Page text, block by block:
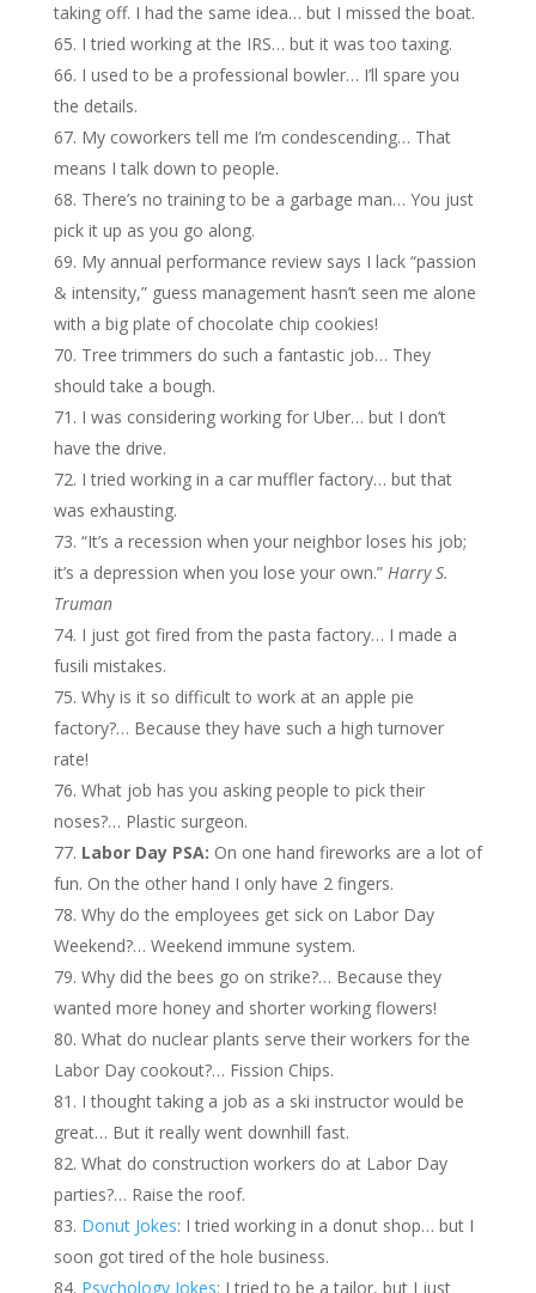
taking off. I had the same idea… but I missed the boat.
I tried working at the IRS… but it was too taxing.
I used to be a professional bowler… I’ll spare you
the details.
My coworkers tell me I’m condescending… That
means I talk down to people.
There’s no training to be a garbage man… You just
pick it up as you go along.
My annual performance review says I lack “passion
& intensity,” guess management hasn’t seen me alone
with a big plate of chocolate chip cookies!
Tree trimmers do such a fantastic job… They
should take a bough.
I was considering working for Uber… but I don’t
have the drive.
I tried working in a car muffler factory… but that
was exhausting.
“It’s a recession when your neighbor loses his job;
it’s a depression when you lose your own.” Harry S.
Truman
I just got fired from the pasta factory… I made a
fusili mistakes.
Why is it so difficult to work at an apple pie
factory?… Because they have such a high turnover
rate!
What job has you asking people to pick their
noses?… Plastic surgeon.
Labor Day PSA: On one hand fireworks are a lot of
fun. On the other hand I only have 2 fingers.
Why do the employees get sick on Labor Day
Weekend?… Weekend immune system.
Why did the bees go on strike?… Because they
wanted more honey and shorter working flowers!
What do nuclear plants serve their workers for the
Labor Day cookout?… Fission Chips.
I thought taking a job as a ski instructor would be
great… But it really went downhill fast.
What do construction workers do at Labor Day
parties?… Raise the roof.
Donut Jokes: I tried working in a donut shop… but I
soon got tired of the hole business.
Psychology Jokes: I tried to be a tailor, but I just